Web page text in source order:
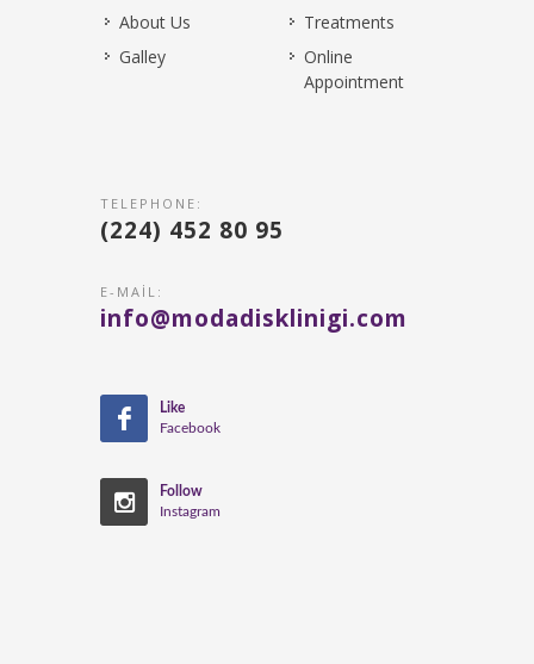
About Us
Galley
Treatments
Online
Appointment
TELEPHONE:
(224) 452 80 95
E-MAIL:
info@modadisklinigi.com
Like
Facebook
Follow
Instagram